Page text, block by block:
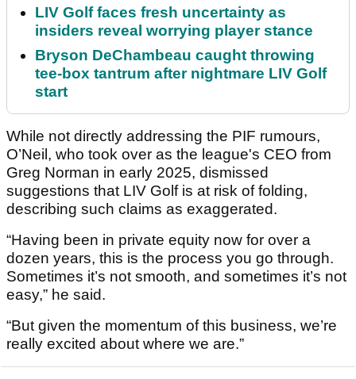
LIV Golf faces fresh uncertainty as
insiders reveal worrying player stance
Bryson DeChambeau caught throwing
tee-box tantrum after nightmare LIV Golf
start
While not directly addressing the PIF rumours,
O’Neil, who took over as the league's CEO from
Greg Norman in early 2025, dismissed
suggestions that LIV Golf is at risk of folding,
describing such claims as exaggerated.
“Having been in private equity now for over a
dozen years, this is the process you go through.
Sometimes it’s not smooth, and sometimes it’s not
easy,” he said.
“But given the momentum of this business, we’re
really excited about where we are.”